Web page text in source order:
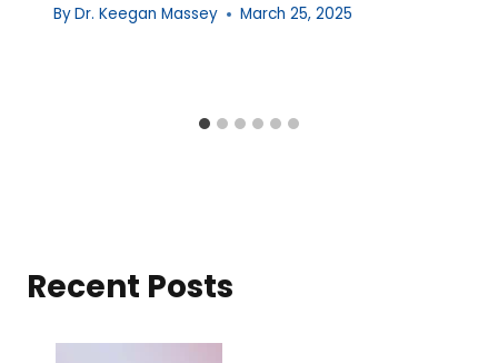
ByDr. Keegan Massey March 25, 2025
Recent Posts